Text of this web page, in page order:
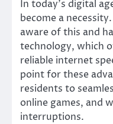
In today’s digital
become a
aware of this and
technology, which
reliable internet
point for these
residents to
online games, and
interruptions.